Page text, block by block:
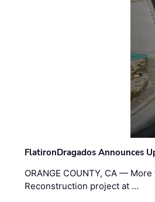
FlatironDragados Announces
ORANGE COUNTY, CA —
Reconstruction project at …